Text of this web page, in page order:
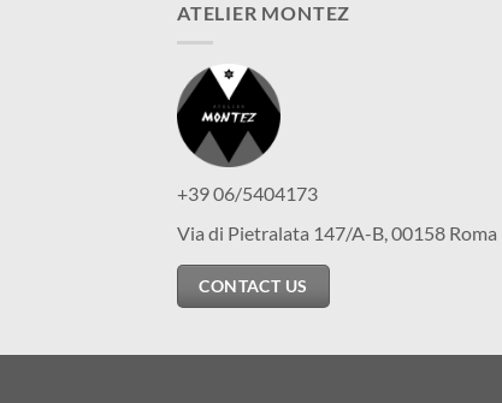
ATELIER MONTEZ
+39 06/5404173
Via di Pietralata 147/A-B, 00158 Roma
CONTACT US